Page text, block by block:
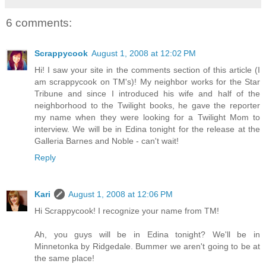
6 comments:
Scrappycook August 1, 2008 at 12:02 PM
Hi! I saw your site in the comments section of this article (I
am scrappycook on TM's)! My neighbor works for the Star
Tribune and since I introduced his wife and half of the
neighborhood to the Twilight books, he gave the reporter
my name when they were looking for a Twilight Mom to
interview. We will be in Edina tonight for the release at the
Galleria Barnes and Noble - can't wait!
Reply
Kari
August 1, 2008 at 12:06 PM
Hi Scrappycook! I recognize your name from TM!
Ah, you guys will be in Edina tonight? We'll be in
Minnetonka by Ridgedale. Bummer we aren't going to be at
the same place!